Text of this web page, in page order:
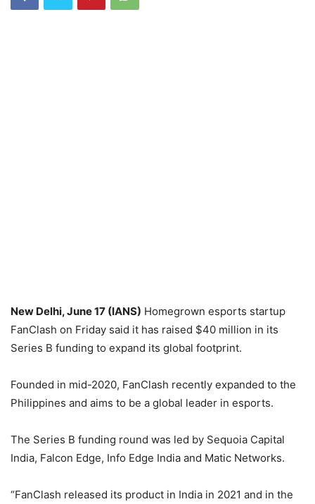
New Delhi, June 17 (IANS) Homegrown esports startup
FanClash on Friday said it has raised $40 million in its
Series B funding to expand its global footprint.
Founded in mid-2020, FanClash recently expanded to the
Philippines and aims to be a global leader in esports.
The Series B funding round was led by Sequoia Capital
India, Falcon Edge, Info Edge India and Matic Networks.
“FanClash released its product in India in 2021 and in the